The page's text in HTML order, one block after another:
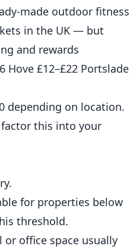
made outdoor fitness
in the UK — but
and rewards
Hove £12–£22 Portslade
depending on location.
this into your
for properties below
threshold.
or office space usually